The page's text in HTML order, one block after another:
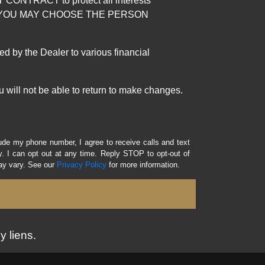
MAY CHOOSE THE PERSON
by the Dealer to various financial
will not be able to return to make changes.
my phone number, I agree to receive calls and text
I can opt out at any time. Reply STOP to opt-out of
vary. See our Privacy Policy for more information.
liens.